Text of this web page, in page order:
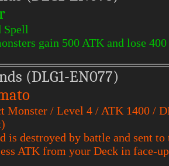
Spell
gain 500 ATK and lose 400
(DLG1-EN077)
Monster / Level 4 / ATK 1400 /
is destroyed by battle and sent
ATK from your Deck in face-